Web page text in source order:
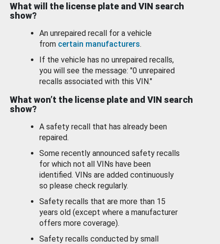
What will the license plate and VIN search
show?
An unrepaired recall for a vehicle
from certain manufacturers.
If the vehicle has no unrepaired recalls,
you will see the message: "0 unrepaired
recalls associated with this VIN."
What won’t the license plate and VIN search
show?
A safety recall that has already been
repaired.
Some recently announced safety recalls
for which not all VINs have been
identified. VINs are added continuously
so please check regularly.
Safety recalls that are more than 15
years old (except where a manufacturer
offers more coverage).
Safety recalls conducted by small